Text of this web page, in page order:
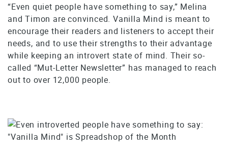
“Even quiet people have something to say,” Melina
and Timon are convinced. Vanilla Mind is meant to
encourage their readers and listeners to accept their
needs, and to use their strengths to their advantage
while keeping an introvert state of mind. Their so-
called “Mut-Letter Newsletter” has managed to reach
out to over 12,000 people.